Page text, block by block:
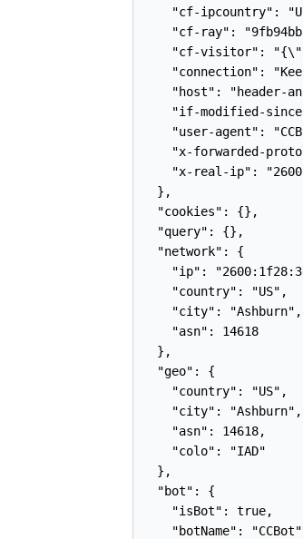
"cf-ipcountry":
"cf-ray":
"cf-visitor":
"connection":
"host": "header-
"if-modified-
"user-agent":
"x-forwarded-
"x-real-ip":
  },
  "cookies": {},
  "query": {},
  "network": {
"ip":
    "country": "US",
    "city": "Ashburn",
    "asn": 14618
  },
  "geo": {
    "country": "US",
    "city": "Ashburn",
    "asn": 14618,
    "colo": "IAD"
  },
  "bot": {
    "isBot": true,
"botName":